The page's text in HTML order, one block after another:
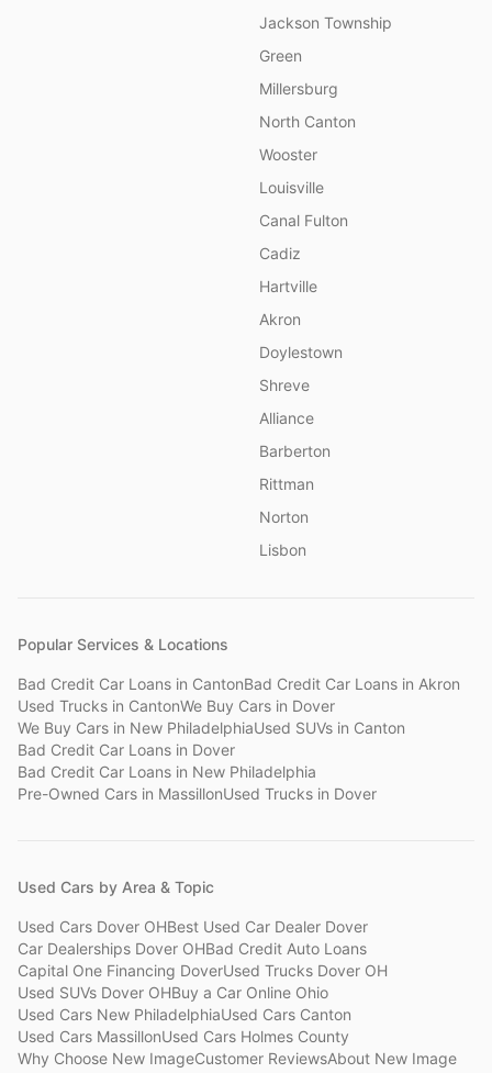
Jackson Township
Green
Millersburg
North Canton
Wooster
Louisville
Canal Fulton
Cadiz
Hartville
Akron
Doylestown
Shreve
Alliance
Barberton
Rittman
Norton
Lisbon
Popular Services & Locations
Bad Credit Car Loans in CantonBad Credit Car Loans in Akron
Used Trucks in CantonWe Buy Cars in Dover
We Buy Cars in New PhiladelphiaUsed SUVs in Canton
Bad Credit Car Loans in Dover
Bad Credit Car Loans in New Philadelphia
Pre-Owned Cars in MassillonUsed Trucks in Dover
Used Cars by Area & Topic
Used Cars Dover OHBest Used Car Dealer Dover
Car Dealerships Dover OHBad Credit Auto Loans
Capital One Financing DoverUsed Trucks Dover OH
Used SUVs Dover OHBuy a Car Online Ohio
Used Cars New PhiladelphiaUsed Cars Canton
Used Cars MassillonUsed Cars Holmes County
Why Choose New ImageCustomer ReviewsAbout New Image